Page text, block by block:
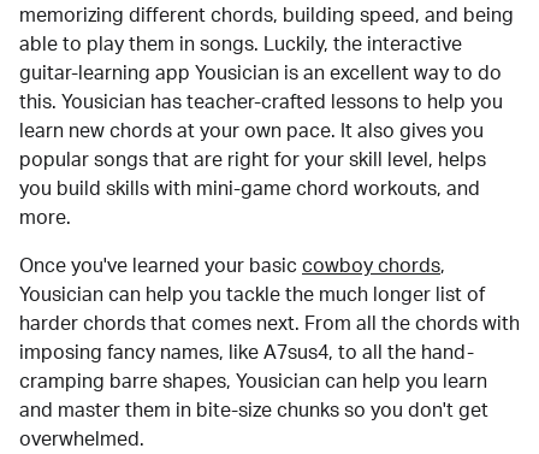
memorizing different chords, building speed, and being
able to play them in songs. Luckily, the interactive
guitar-learning app Yousician is an excellent way to do
this. Yousician has teacher-crafted lessons to help you
learn new chords at your own pace. It also gives you
popular songs that are right for your skill level, helps
you build skills with mini-game chord workouts, and
more.
Once you've learned your basic cowboy chords,
Yousician can help you tackle the much longer list of
harder chords that comes next. From all the chords with
imposing fancy names, like A7sus4, to all the hand-
cramping barre shapes, Yousician can help you learn
and master them in bite-size chunks so you don't get
overwhelmed.